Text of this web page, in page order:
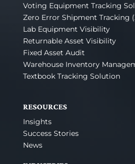
Voting Equipment Tracking
Zero Error Shipment Tracking
Lab Equipment Visibility
Returnable Asset Visibility
Fixed Asset Audit
Warehouse Inventory
Textbook Tracking Solution
RESOURCES
Insights
Success Stories
News